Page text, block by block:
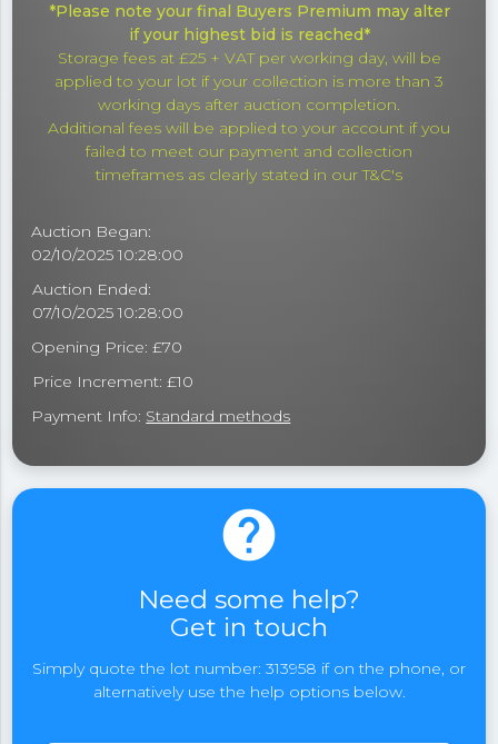
*Please note your final Buyers Premium may alter
if your highest bid is reached*
Storage fees at £25 + VAT per working day, will be
applied to your lot if your collection is more than 3
working days after auction completion.
Additional fees will be applied to your account if you
failed to meet our payment and collection
timeframes as clearly stated in our T&C's
Auction Began:
02/10/2025 10:28:00
Auction Ended:
07/10/2025 10:28:00
Opening Price: £70
Price Increment: £10
Payment Info: Standard methods
help
Need some help?
Get in touch
Simply quote the lot number: 313958 if on the phone, or
alternatively use the help options below.